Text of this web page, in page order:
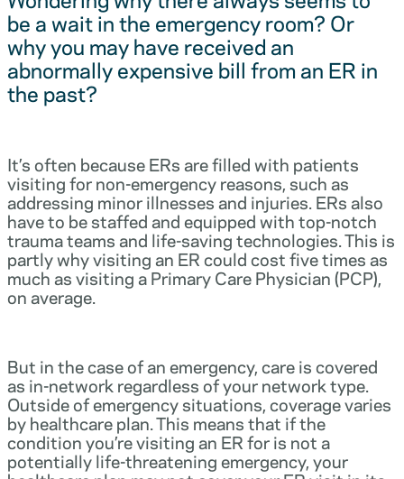
be a wait in the emergency room? Or
why you may have received an
abnormally expensive bill from an ER in
the past?
It’s often because ERs are filled with patients
visiting for non-emergency reasons, such as
addressing minor illnesses and injuries. ERs also
have to be staffed and equipped with top-notch
trauma teams and life-saving technologies. This is
partly why visiting an ER could cost five times as
much as visiting a Primary Care Physician (PCP),
on average.
But in the case of an emergency, care is covered
as in-network regardless of your network type.
Outside of emergency situations, coverage varies
by healthcare plan. This means that if the
condition you’re visiting an ER for is not a
potentially life-threatening emergency, your